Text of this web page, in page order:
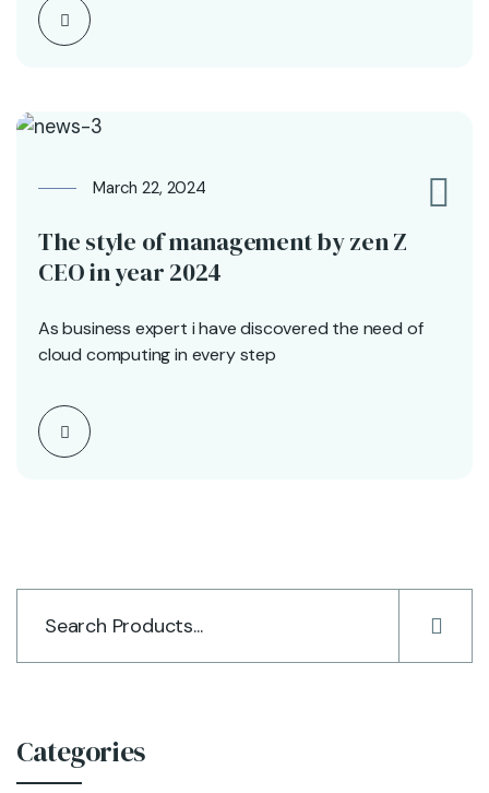
March 22, 2024
The style of management by zen Z
CEO in year 2024
As business expert i have discovered the need of
cloud computing in every step
Categories